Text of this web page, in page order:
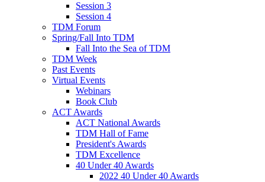
Session 3
Session 4
TDM Forum
Spring/Fall Into TDM
Fall Into the Sea of TDM
TDM Week
Past Events
Virtual Events
Webinars
Book Club
ACT Awards
ACT National Awards
TDM Hall of Fame
President's Awards
TDM Excellence
40 Under 40 Awards
2022 40 Under 40 Awards